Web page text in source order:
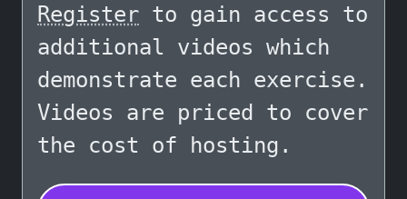
Register to gain access to
additional videos which
demonstrate each exercise.
Videos are priced to cover
the cost of hosting.